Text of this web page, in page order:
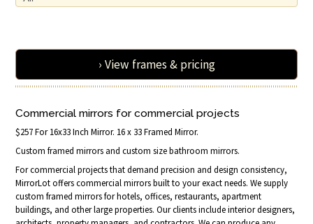
› View frames & pricing
Commercial mirrors for commercial projects
$257 For 16x33 Inch Mirror. 16 x 33 Framed Mirror.
Custom framed mirrors and custom size bathroom mirrors.
For commercial projects that demand precision and design consistency,
MirrorLot offers commercial mirrors built to your exact needs. We supply
custom framed mirrors for hotels, offices, restaurants, apartment
buildings, and other large properties. Our clients include interior designers,